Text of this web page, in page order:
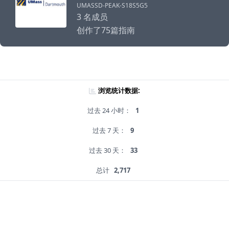
UMASSD-PEAK-S18S5G5
3 名成员
创作了75篇指南
浏览统计数据:
过去 24 小时： 1
过去 7 天： 9
过去 30 天： 33
总计 2,717